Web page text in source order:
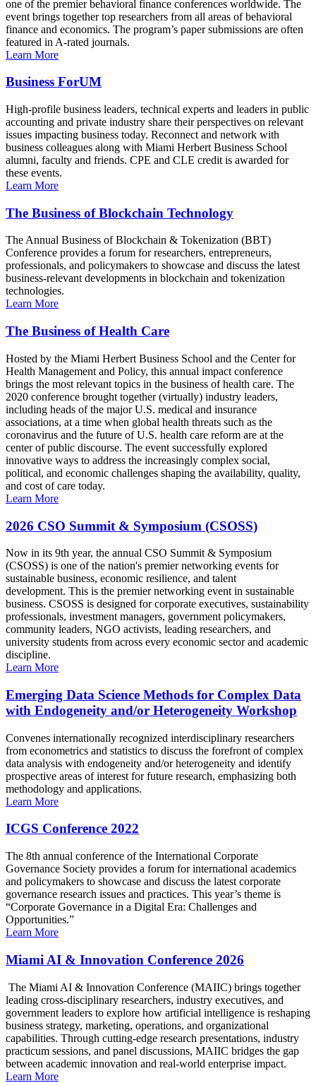
one of the premier behavioral finance conferences worldwide. The
event brings together top researchers from all areas of behavioral
finance and economics. The program’s paper submissions are often
featured in A-rated journals.
Learn More
Business ForUM
High-profile business leaders, technical experts and leaders in public
accounting and private industry share their perspectives on relevant
issues impacting business today. Reconnect and network with
business colleagues along with Miami Herbert Business School
alumni, faculty and friends. CPE and CLE credit is awarded for
these events.
Learn More
The Business of Blockchain Technology
The Annual Business of Blockchain & Tokenization (BBT)
Conference provides a forum for researchers, entrepreneurs,
professionals, and policymakers to showcase and discuss the latest
business-relevant developments in blockchain and tokenization
technologies.
Learn More
The Business of Health Care
Hosted by the Miami Herbert Business School and the Center for
Health Management and Policy, this annual impact conference
brings the most relevant topics in the business of health care. The
2020 conference brought together (virtually) industry leaders,
including heads of the major U.S. medical and insurance
associations, at a time when global health threats such as the
coronavirus and the future of U.S. health care reform are at the
center of public discourse. The event successfully explored
innovative ways to address the increasingly complex social,
political, and economic challenges shaping the availability, quality,
and cost of care today.
Learn More
2026 CSO Summit & Symposium (CSOSS)
Now in its 9th year, the annual CSO Summit & Symposium
(CSOSS) is one of the nation's premier networking events for
sustainable business, economic resilience, and talent
development. This is the premier networking event in sustainable
business. CSOSS is designed for corporate executives, sustainability
professionals, investment managers, government policymakers,
community leaders, NGO activists, leading researchers, and
university students from across every economic sector and academic
discipline.
Learn More
Emerging Data Science Methods for Complex Data
with Endogeneity and/or Heterogeneity Workshop
Convenes internationally recognized interdisciplinary researchers
from econometrics and statistics to discuss the forefront of complex
data analysis with endogeneity and/or heterogeneity and identify
prospective areas of interest for future research, emphasizing both
methodology and applications.
Learn More
ICGS Conference 2022
The 8th annual conference of the International Corporate
Governance Society provides a forum for international academics
and policymakers to showcase and discuss the latest corporate
governance research issues and practices. This year’s theme is
“Corporate Governance in a Digital Era: Challenges and
Opportunities.”
Learn More
Miami AI & Innovation Conference 2026
The Miami AI & Innovation Conference (MAIIC) brings together
leading cross-disciplinary researchers, industry executives, and
government leaders to explore how artificial intelligence is reshaping
business strategy, marketing, operations, and organizational
capabilities. Through cutting-edge research presentations, industry
practicum sessions, and panel discussions, MAIIC bridges the gap
between academic innovation and real-world enterprise impact.
Learn More